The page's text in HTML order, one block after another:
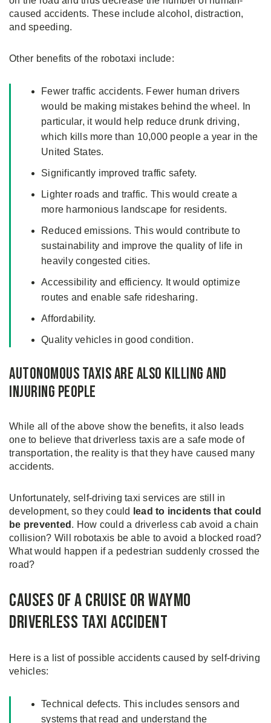
caused accidents. These include alcohol, distraction,
and speeding.
Other benefits of the robotaxi include:
Fewer traffic accidents. Fewer human drivers
would be making mistakes behind the wheel. In
particular, it would help reduce drunk driving,
which kills more than 10,000 people a year in the
United States.
Significantly improved traffic safety.
Lighter roads and traffic. This would create a
more harmonious landscape for residents.
Reduced emissions. This would contribute to
sustainability and improve the quality of life in
heavily congested cities.
Accessibility and efficiency. It would optimize
routes and enable safe ridesharing.
Affordability.
Quality vehicles in good condition.
Autonomous Taxis Are Also Killing and
Injuring People
While all of the above show the benefits, it also leads
one to believe that driverless taxis are a safe mode of
transportation, the reality is that they have caused many
accidents.
Unfortunately, self-driving taxi services are still in
development, so they could
lead to incidents that could
be prevented . How could a driverless cab avoid a chain
collision? Will robotaxis be able to avoid a blocked road?
What would happen if a pedestrian suddenly crossed the
road?
Causes of a Cruise or Waymo
Driverless Taxi Accident
Here is a list of possible accidents caused by self-driving
vehicles:
Technical defects. This includes sensors and
systems that read and understand the